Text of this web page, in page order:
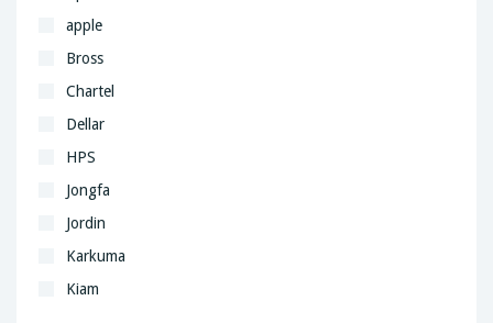
apple
Bross
Chartel
Dellar
HPS
Jongfa
Jordin
Karkuma
Kiam